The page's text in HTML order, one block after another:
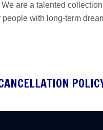
are a talented
with long-term